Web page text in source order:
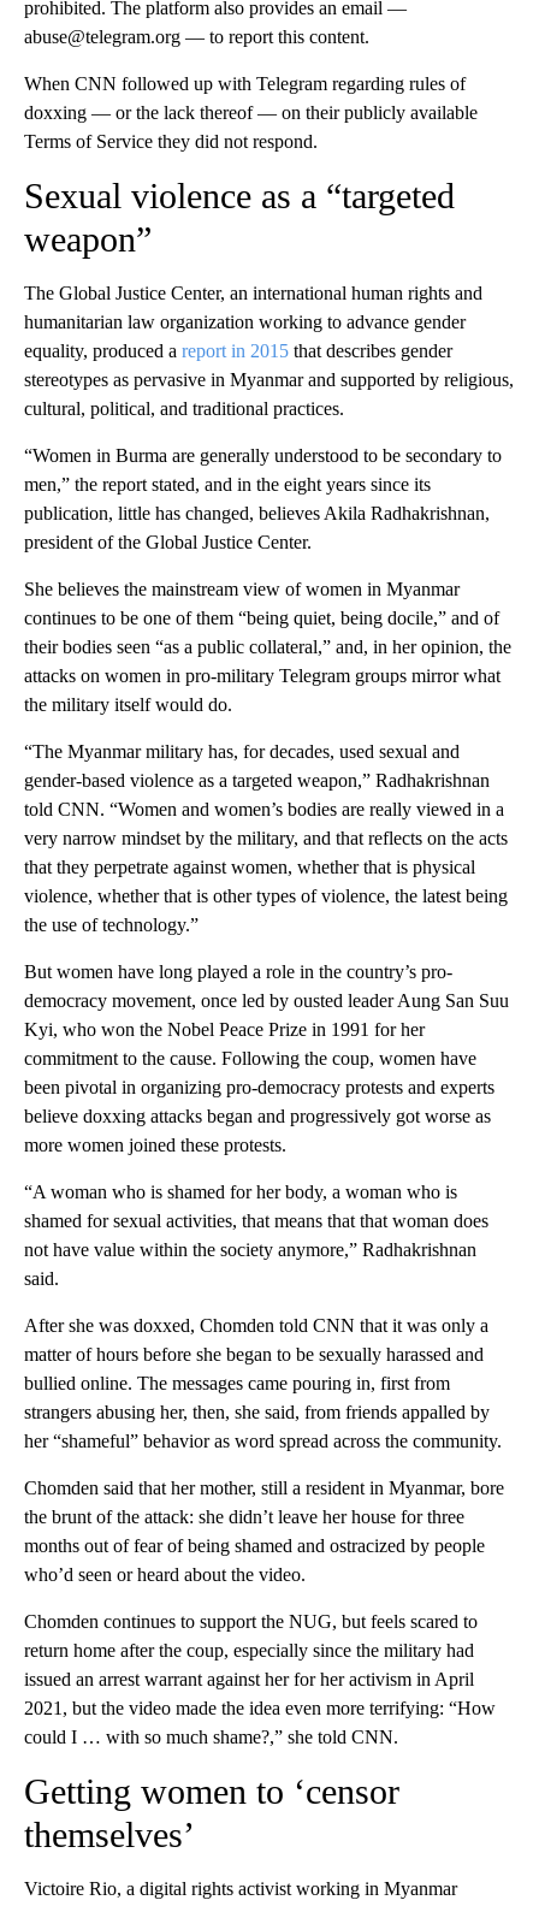
prohibited. The platform also provides an email —
abuse@telegram.org — to report this content.
When CNN followed up with Telegram regarding rules of
doxxing — or the lack thereof — on their publicly available
Terms of Service they did not respond.
Sexual violence as a “targeted
weapon”
The Global Justice Center, an international human rights and
humanitarian law organization working to advance gender
equality, produced a report in 2015 that describes gender
stereotypes as pervasive in Myanmar and supported by religious,
cultural, political, and traditional practices.
“Women in Burma are generally understood to be secondary to
men,” the report stated, and in the eight years since its
publication, little has changed, believes Akila Radhakrishnan,
president of the Global Justice Center.
She believes the mainstream view of women in Myanmar
continues to be one of them “being quiet, being docile,” and of
their bodies seen “as a public collateral,” and, in her opinion, the
attacks on women in pro-military Telegram groups mirror what
the military itself would do.
“The Myanmar military has, for decades, used sexual and
gender-based violence as a targeted weapon,” Radhakrishnan
told CNN. “Women and women’s bodies are really viewed in a
very narrow mindset by the military, and that reflects on the acts
that they perpetrate against women, whether that is physical
violence, whether that is other types of violence, the latest being
the use of technology.”
But women have long played a role in the country’s pro-
democracy movement, once led by ousted leader Aung San Suu
Kyi, who won the Nobel Peace Prize in 1991 for her
commitment to the cause. Following the coup, women have
been pivotal in organizing pro-democracy protests and experts
believe doxxing attacks began and progressively got worse as
more women joined these protests.
“A woman who is shamed for her body, a woman who is
shamed for sexual activities, that means that that woman does
not have value within the society anymore,” Radhakrishnan
said.
After she was doxxed, Chomden told CNN that it was only a
matter of hours before she began to be sexually harassed and
bullied online. The messages came pouring in, first from
strangers abusing her, then, she said, from friends appalled by
her “shameful” behavior as word spread across the community.
Chomden said that her mother, still a resident in Myanmar, bore
the brunt of the attack: she didn’t leave her house for three
months out of fear of being shamed and ostracized by people
who’d seen or heard about the video.
Chomden continues to support the NUG, but feels scared to
return home after the coup, especially since the military had
issued an arrest warrant against her for her activism in April
2021, but the video made the idea even more terrifying: “How
could I … with so much shame?,” she told CNN.
Getting women to ‘censor
themselves’
Victoire Rio, a digital rights activist working in Myanmar